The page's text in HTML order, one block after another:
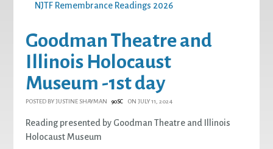
NJTF Remembrance Readings 2026
Goodman Theatre and
Illinois Holocaust
Museum -1st day
POSTED BYJUSTINE SHAYMAN 90SC ON JULY 11, 2024
Reading presented by Goodman Theatre and Illinois
Holocaust Museum